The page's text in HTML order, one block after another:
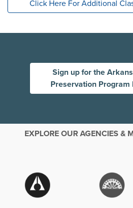
Click Here For Additional
Sign up for the
Preservation Program
EXPLORE OUR AGENCIES &